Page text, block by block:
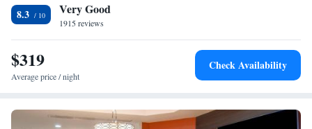
Double Suite with Two Double Beds - River View
8.3 Very Good
1915 reviews
$319
Average price / night
Check Availability